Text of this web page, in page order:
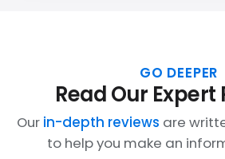
GO DEEPER
Read Our Expert
Our in-depth reviews are
to help you make an